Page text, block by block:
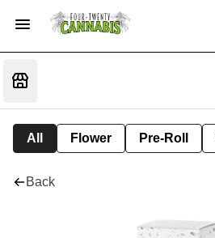
All Flower Pre-Roll
Back